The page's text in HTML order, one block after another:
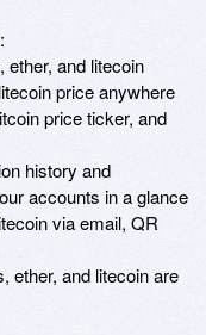
ether, and litecoin
price anywhere
price ticker, and
history and
accounts in a glance
via email, QR
ether, and litecoin are